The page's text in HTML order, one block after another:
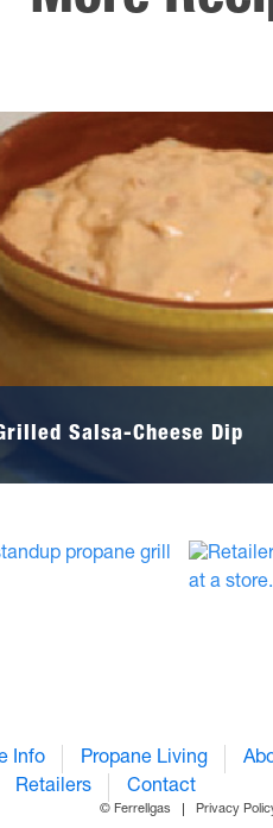
Salsa-Cheese Dip
Info Propane Living
Retailers
Contact
© Ferrellgas Privacy